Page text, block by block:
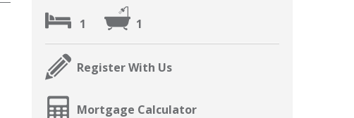
1 1
Register With Us
Mortgage Calculator